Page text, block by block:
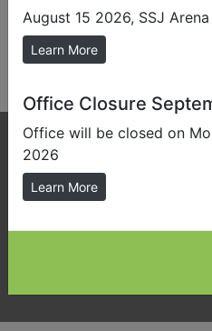
Submit photos to
This content is not currently
Phone:
August 15 2026, SSJ
Learn More
Office Closure
Office will be closed on
2026
Learn More